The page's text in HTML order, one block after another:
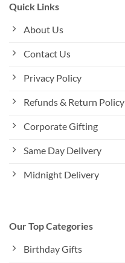
Quick Links
About Us
Contact Us
Privacy Policy
Refunds & Return Policy
Corporate Gifting
Same Day Delivery
Midnight Delivery
Our Top Categories
Birthday Gifts